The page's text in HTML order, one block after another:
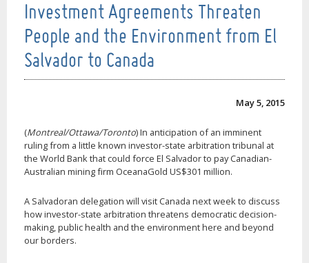
Investment Agreements Threaten
People and the Environment from El
Salvador to Canada
May 5, 2015
(Montreal/Ottawa/Toronto) In anticipation of an imminent
ruling from a little known investor-state arbitration tribunal at
the World Bank that could force El Salvador to pay Canadian-
Australian mining firm OceanaGold US$301 million.
A Salvadoran delegation will visit Canada next week to discuss
how investor-state arbitration threatens democratic decision-
making, public health and the environment here and beyond
our borders.